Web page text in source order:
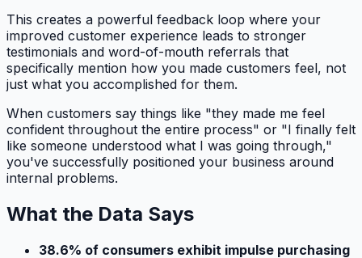
This creates a powerful feedback loop where your
improved customer experience leads to stronger
testimonials and word-of-mouth referrals that
specifically mention how you made customers feel, not
just what you accomplished for them.
When customers say things like "they made me feel
confident throughout the entire process" or "I finally felt
like someone understood what I was going through,"
you've successfully positioned your business around
internal problems.
What the Data Says
38.6% of consumers exhibit impulse purchasing